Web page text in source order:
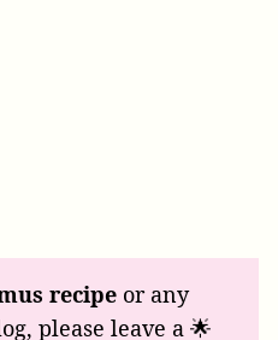
recipe or any
please leave a 🌟